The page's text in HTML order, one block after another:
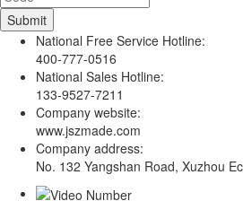
National Free Service Hotline:
400-777-0516
National Sales Hotline:
133-9527-7211
Company website:
www.jszmade.com
Company address:
No. 132 Yangshan Road, Xuzhou